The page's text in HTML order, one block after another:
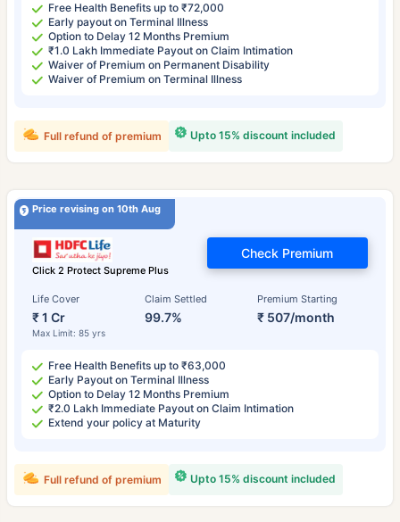
Free Health Benefits up to ₹72,000
Early payout on Terminal Illness
Option to Delay 12 Months Premium
₹1.0 Lakh Immediate Payout on Claim Intimation
Waiver of Premium on Permanent Disability
Waiver of Premium on Terminal Illness
Upto 15% discount included
Full refund of premium
Price revising on 10th Aug
Click 2 Protect Supreme Plus
Life Cover
₹ 1 Cr
Max Limit: 85 yrs
Claim Settled
99.7%
Premium Starting
₹ 507/month
Check Premium
Free Health Benefits up to ₹63,000
Early Payout on Terminal Illness
Option to Delay 12 Months Premium
₹2.0 Lakh Immediate Payout on Claim Intimation
Extend your policy at Maturity
Upto 15% discount included
Full refund of premium